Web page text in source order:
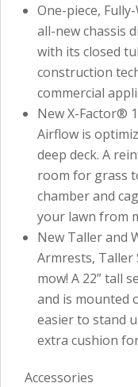
One-piece,
all-new chassis
with its closed
construction
commercial
New X-Factor®
Airflow is
deep deck. A
room for grass
chamber and
your lawn from
New Taller and
Armrests, Taller
mow! A 22” tall
and is mounted
easier to stand
extra cushion
Accessories